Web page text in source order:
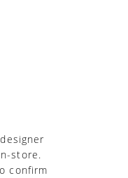
store.
confirm